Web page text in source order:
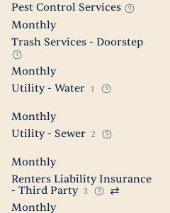
Pest Control Services
Monthly
Trash Services - Doorstep
Monthly
Utility - Water
1
Monthly
Utility - Sewer
2
Monthly
Renters Liability Insurance
- Third Party
3
Monthly